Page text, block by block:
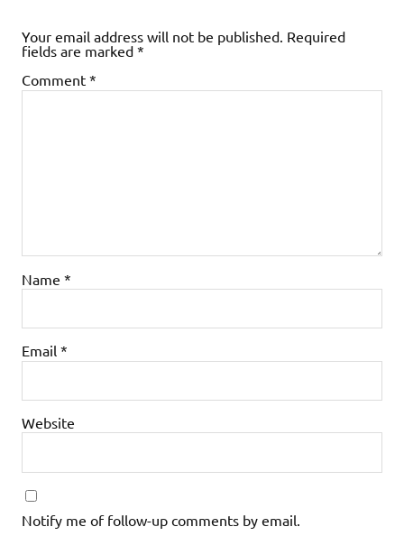
Your email address will not be published. Required
fields are marked *
Comment *
Name *
Email *
Website
Notify me of follow-up comments by email.